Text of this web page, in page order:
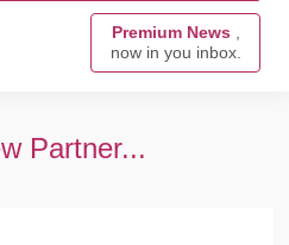
Premium News ,
now in you inbox.
Partner...